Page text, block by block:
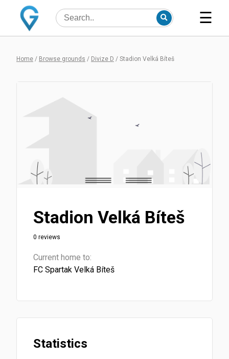
☰
Home / Browse grounds / Divize D / Stadion Velká Bíteš
Stadion Velká Bíteš
0 reviews
Current home to:
FC Spartak Velká Bíteš
Statistics